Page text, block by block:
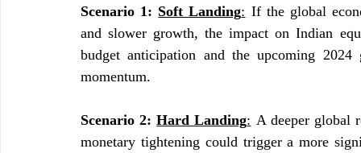
Scenario 1: Soft Landing: If the global
and slower growth, the impact on Indian
budget anticipation and the upcoming
momentum.
Scenario 2: Hard Landing: A deeper global
monetary tightening could trigger a more